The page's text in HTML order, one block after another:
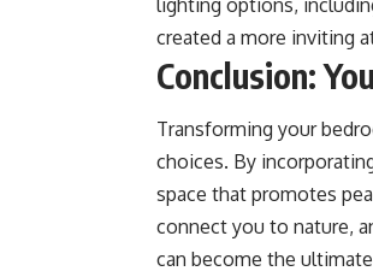
lighting options,
created a more inviting
Conclusion:
Transforming your
choices. By
space that promotes
connect you to nature,
can become the